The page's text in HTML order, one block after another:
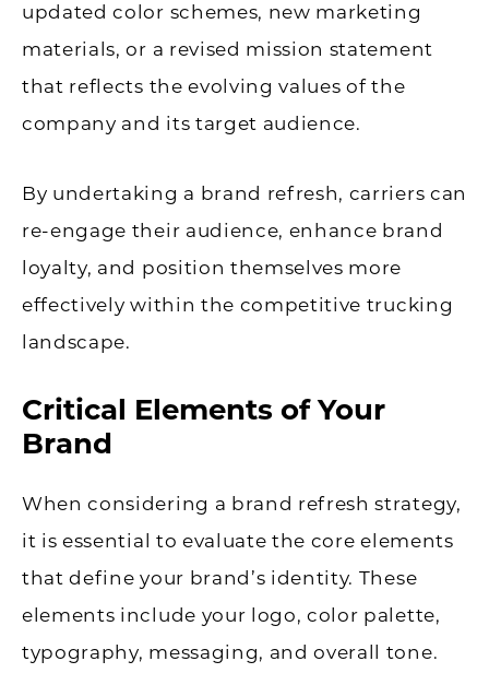
updated color schemes, new marketing
materials, or a revised mission statement
that reflects the evolving values of the
company and its target audience.
By undertaking a brand refresh, carriers can
re-engage their audience, enhance brand
loyalty, and position themselves more
effectively within the competitive trucking
landscape.
Critical Elements of Your
Brand
When considering a brand refresh strategy,
it is essential to evaluate the core elements
that define your brand’s identity. These
elements include your logo, color palette,
typography, messaging, and overall tone.